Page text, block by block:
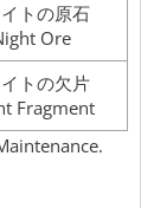
トの原石
Ore
トの欠片
Fragment